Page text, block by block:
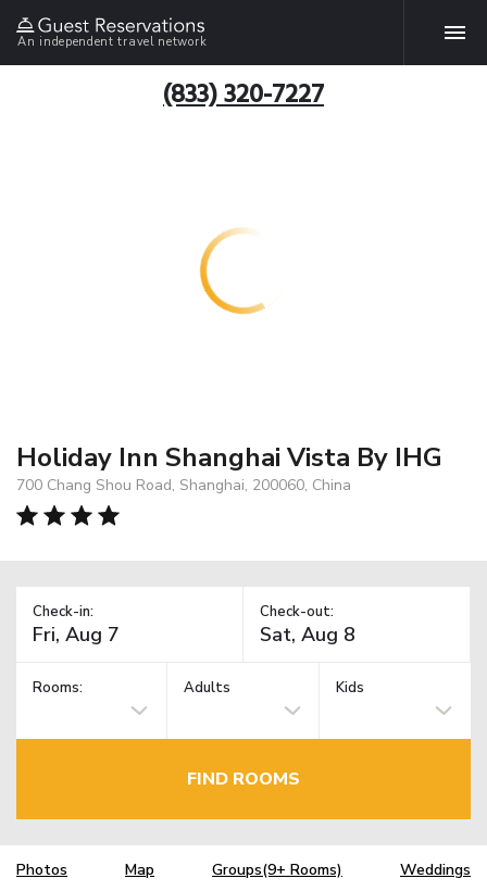
An independent travel network
(833) 320-7227
Holiday Inn Shanghai Vista By IHG
700 Chang Shou Road, Shanghai, 200060, China
Check-in: Check-out:
Rooms: Adults Kids
FIND ROOMS
Photos Map Groups(9+ Rooms) Weddings